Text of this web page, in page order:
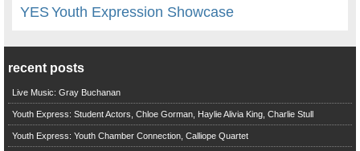
YESYouth Expression Showcase
recent posts
Live Music: Gray Buchanan
Youth Express: Student Actors, Chloe Gorman, Haylie Alivia King, Charlie Stull
Youth Express: Youth Chamber Connection, Calliope Quartet